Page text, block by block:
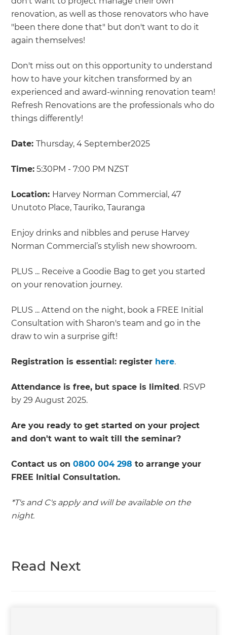
renovation, as well as those renovators who have
"been there done that" but don't want to do it
again themselves!
Don't miss out on this opportunity to understand
how to have your kitchen transformed by an
experienced and award-winning renovation team!
Refresh Renovations are the professionals who do
things differently!
Date:Thursday, 4 September2025
Time: 5:30PM - 7:00 PM NZST
Location: Harvey Norman Commercial, 47
Unutoto Place, Tauriko, Tauranga
Enjoy drinks and nibbles and peruse Harvey
Norman Commercial’s stylish new showroom.
PLUS ... Receive a Goodie Bag to get you started
on your renovation journey.
PLUS ... Attend on the night, book a FREE Initial
Consultation with Sharon's team and go in the
draw to win a surprise gift!
Registration is essential: register here.
Attendance is free, but space is limited. RSVP
by 29 August 2025.
Are you ready to get started on your project
and don't want to wait till the seminar?
Contact us on0800 004 298 to arrange your
FREE Initial Consultation.
*T's and C's apply and will be available on the
night.
Read Next